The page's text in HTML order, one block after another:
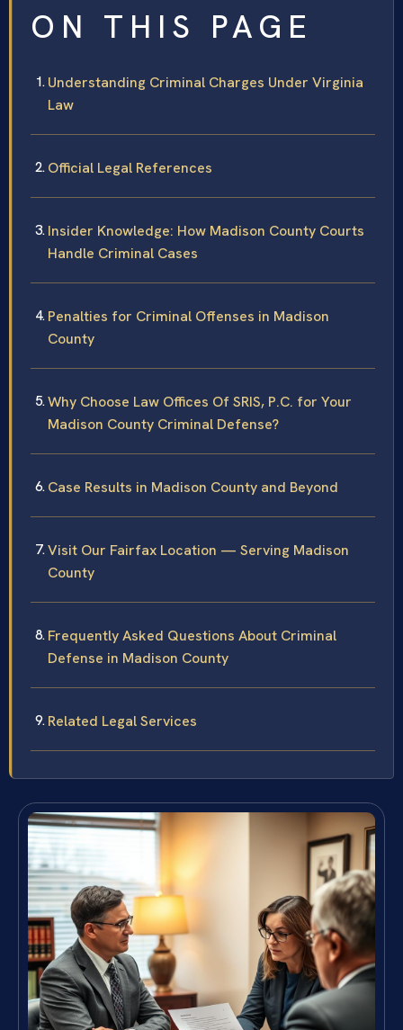
ON THIS PAGE
Understanding Criminal Charges Under Virginia
Law
Official Legal References
Insider Knowledge: How Madison County Courts
Handle Criminal Cases
Penalties for Criminal Offenses in Madison
County
Why Choose Law Offices Of SRIS, P.C. for Your
Madison County Criminal Defense?
Case Results in Madison County and Beyond
Visit Our Fairfax Location — Serving Madison
County
Frequently Asked Questions About Criminal
Defense in Madison County
Related Legal Services